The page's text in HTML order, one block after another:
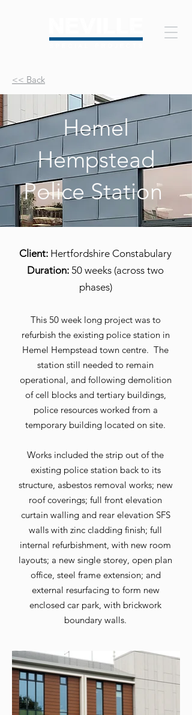
<< Back
Hemel
Hempstead
Police Station
Client: Hertfordshire Constabulary
Duration: 50 weeks (across two
phases)
This 50 week long project was to
refurbish the existing police station in
Hemel Hempstead town centre. The
station still needed to remain
operational, and following demolition
of cell blocks and tertiary buildings,
police resources worked from a
temporary building located on site.
Works included the strip out of the
existing police station back to its
structure, asbestos removal works; new
roof coverings; full front elevation
curtain walling and rear elevation SFS
walls with zinc cladding finish; full
internal refurbishment, with new room
layouts; a new single storey, open plan
office, steel frame extension; and
external resurfacing to form new
enclosed car park, with brickwork
boundary walls.